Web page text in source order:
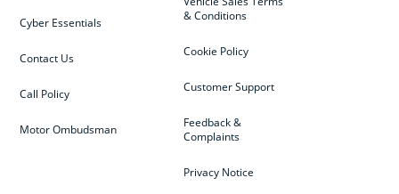
& Conditions
Cookie Policy
Customer Support
Feedback &
Complaints
Privacy Notice
Cyber Essentials
Contact Us
Call Policy
Motor Ombudsman